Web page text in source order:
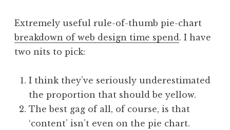
n
a
S
a
n
Extremely useful rule-of-thumb pie-chart
breakdown of web design time spend. I have
two nits to pick:
I think they’ve seriously underestimated
the proportion that should be yellow.
The best gag of all, of course, is that
‘content’ isn’t even on the pie chart.